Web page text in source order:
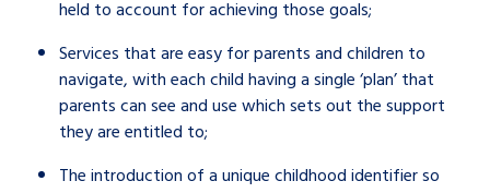
held to account for achieving those goals;
Services that are easy for parents and children to
navigate, with each child having a single ‘plan’ that
parents can see and use which sets out the support
they are entitled to;
The introduction of a unique childhood identifier so